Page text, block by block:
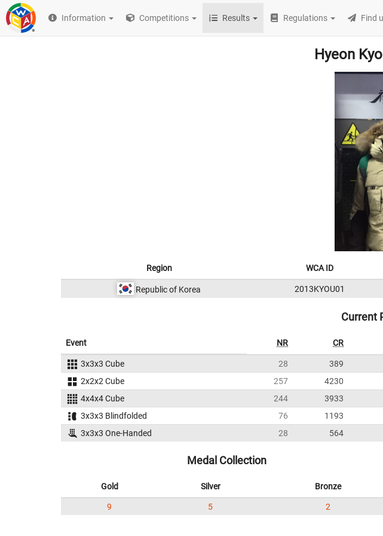
Information Competitions Results Regulations Find
Hyeon
Region WCA ID
Republic of Korea 2013KYOU01
Current
Event NR CR
3x3x3 Cube 28 389
2x2x2 Cube
257 4230
4x4x4 Cube
244 3933
3x3x3 Blindfolded
76 1193
3x3x3 One-Handed
28 564
Medal Collection
Gold Silver Bronze
9 5 2